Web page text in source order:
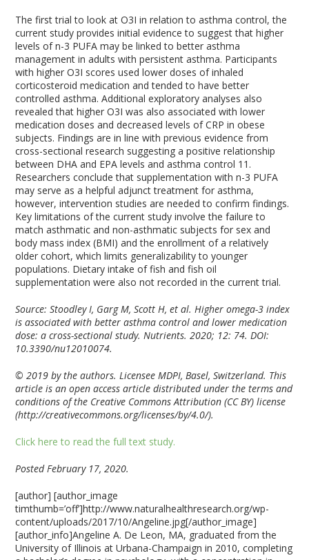
The first trial to look at O3I in relation to asthma control, the
current study provides initial evidence to suggest that higher
levels of n-3 PUFA may be linked to better asthma
management in adults with persistent asthma. Participants
with higher O3I scores used lower doses of inhaled
corticosteroid medication and tended to have better
controlled asthma. Additional exploratory analyses also
revealed that higher O3I was also associated with lower
medication doses and decreased levels of CRP in obese
subjects. Findings are in line with previous evidence from
cross-sectional research suggesting a positive relationship
between DHA and EPA levels and asthma control 11 .
Researchers conclude that supplementation with n-3 PUFA
may serve as a helpful adjunct treatment for asthma,
however, intervention studies are needed to confirm findings.
Key limitations of the current study involve the failure to
match asthmatic and non-asthmatic subjects for sex and
body mass index (BMI) and the enrollment of a relatively
older cohort, which limits generalizability to younger
populations. Dietary intake of fish and fish oil
supplementation were also not recorded in the current trial.
Source: Stoodley I, Garg M, Scott H, et al. Higher omega-3 index
is associated with better asthma control and lower medication
dose: a cross-sectional study. Nutrients. 2020; 12: 74. DOI:
10.3390/nu12010074.
© 2019 by the authors. Licensee MDPI, Basel, Switzerland. This
article is an open accessarticle distributed under the terms and
conditions of the Creative Commons Attribution(CC BY) license
(http://creativecommons.org/licenses/by/4.0/).
Click here to read the full text study.
Posted February 17, 2020.
[author] [author_image
timthumb=’off’]http://www.naturalhealthresearch.org/wp-
content/uploads/2017/10/Angeline.jpg[/author_image]
[author_info]Angeline A. De Leon, MA, graduated from the
University of Illinois at Urbana-Champaign in 2010, completing